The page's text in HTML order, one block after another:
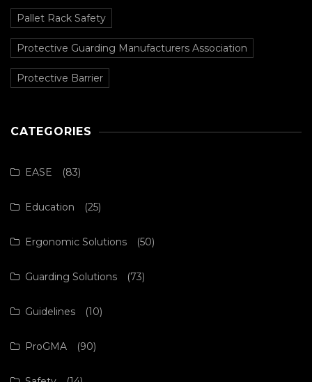
Pallet Rack Safety
Protective Guarding Manufacturers Association
Protective Barrier
CATEGORIES
EASE (83)
Education (25)
Ergonomic Solutions (50)
Guarding Solutions (73)
Guidelines (10)
ProGMA (90)